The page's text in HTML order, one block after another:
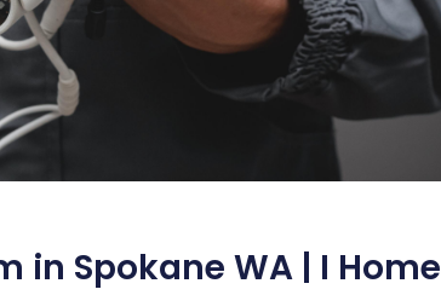
in Spokane WA | I Home